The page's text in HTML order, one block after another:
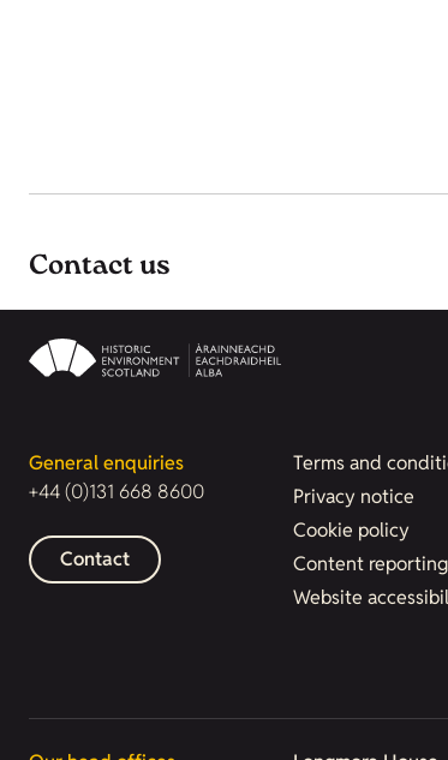
Contact us
General enquiries
+44 (0)131 668 8600
Contact
Terms and
Privacy notice
Cookie policy
Content
Website